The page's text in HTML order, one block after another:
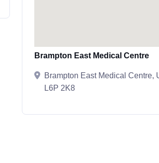
Brampton East Medical Centre
Brampton East Medical Centre,
L6P 2K8